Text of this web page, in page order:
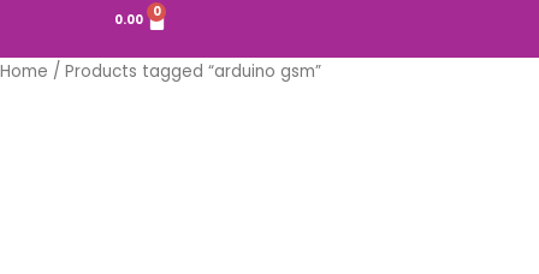
0.00 0
Home / Products tagged “arduino gsm”